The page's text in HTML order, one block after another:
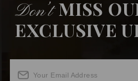
Don’tMISS
EXCLUSIVE